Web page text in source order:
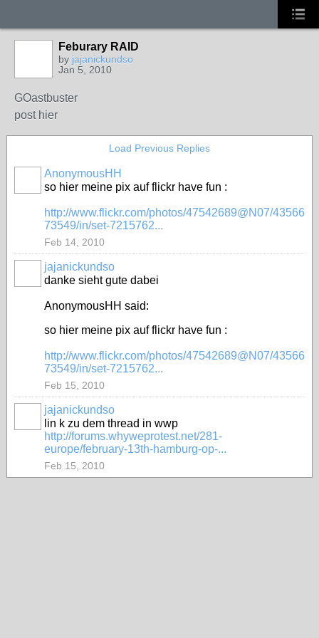
Feburary RAID
by jajanickundso
Jan 5, 2010
GOastbuster
post hier
Load Previous Replies
AnonymousHH
so hier meine pix auf flickr have fun :
http://www.flickr.com/photos/47542689@N07/43566
73549/in/set-7215762...
Feb 14, 2010
jajanickundso
danke sieht gute dabei
AnonymousHH said:
so hier meine pix auf flickr have fun :
http://www.flickr.com/photos/47542689@N07/43566
73549/in/set-7215762...
Feb 15, 2010
jajanickundso
lin k zu dem thread in wwp
http://forums.whyweprotest.net/281-
europe/february-13th-hamburg-op-...
Feb 15, 2010